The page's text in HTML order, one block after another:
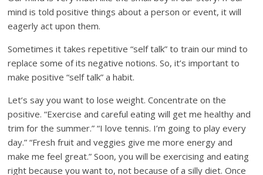
mind is told positive things about a person or event, it will
eagerly act upon them.
Sometimes it takes repetitive “self talk” to train our mind to
replace some of its negative notions. So, it’s important to
make positive “self talk” a habit.
Let’s say you want to lose weight. Concentrate on the
positive. “Exercise and careful eating will get me healthy and
trim for the summer.” “I love tennis. I’m going to play every
day.” “Fresh fruit and veggies give me more energy and
make me feel great.” Soon, you will be exercising and eating
right because you want to, not because of a silly diet. Once